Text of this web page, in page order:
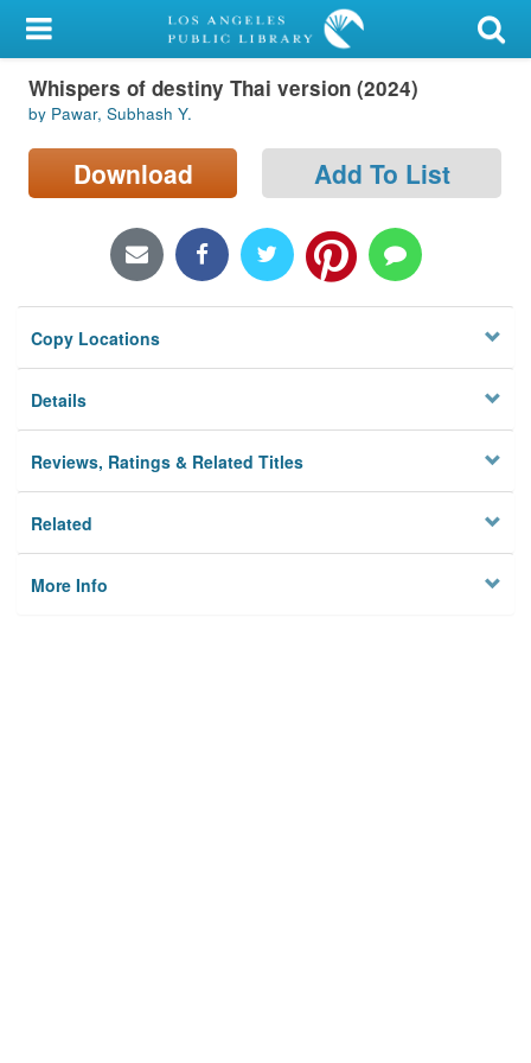
My Account
Library Card
Sign In
Locations/Hours (external
Privacy
Whispers of destiny Thai version (2024)
by Pawar, Subhash Y.
Download Add To List
Copy Locations
Details
Reviews, Ratings & Related Titles
Related
More Info